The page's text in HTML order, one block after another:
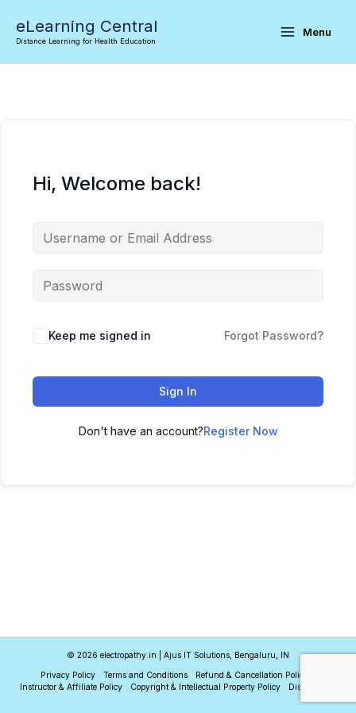
content
eLearning Central
Distance Learning for Health Education
Menu
Hi, Welcome back!
Keep me signed in Forgot Password?
Sign In
Don't have an account?Register Now
© 2026 electropathy.in | Ajus IT Solutions, Bengaluru, IN
Privacy Policy Terms and Conditions
Refund & Cancellation Policy
Instructor & Affiliate Policy
Copyright & Intellectual Property Policy Disclaimer